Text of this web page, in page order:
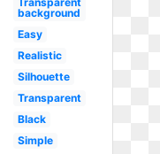
background
Easy
Realistic
Silhouette
Transparent
Black
Simple